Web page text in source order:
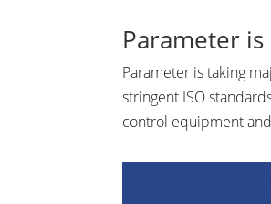
Parameter
Parameter is taking
stringent ISO
control equipment